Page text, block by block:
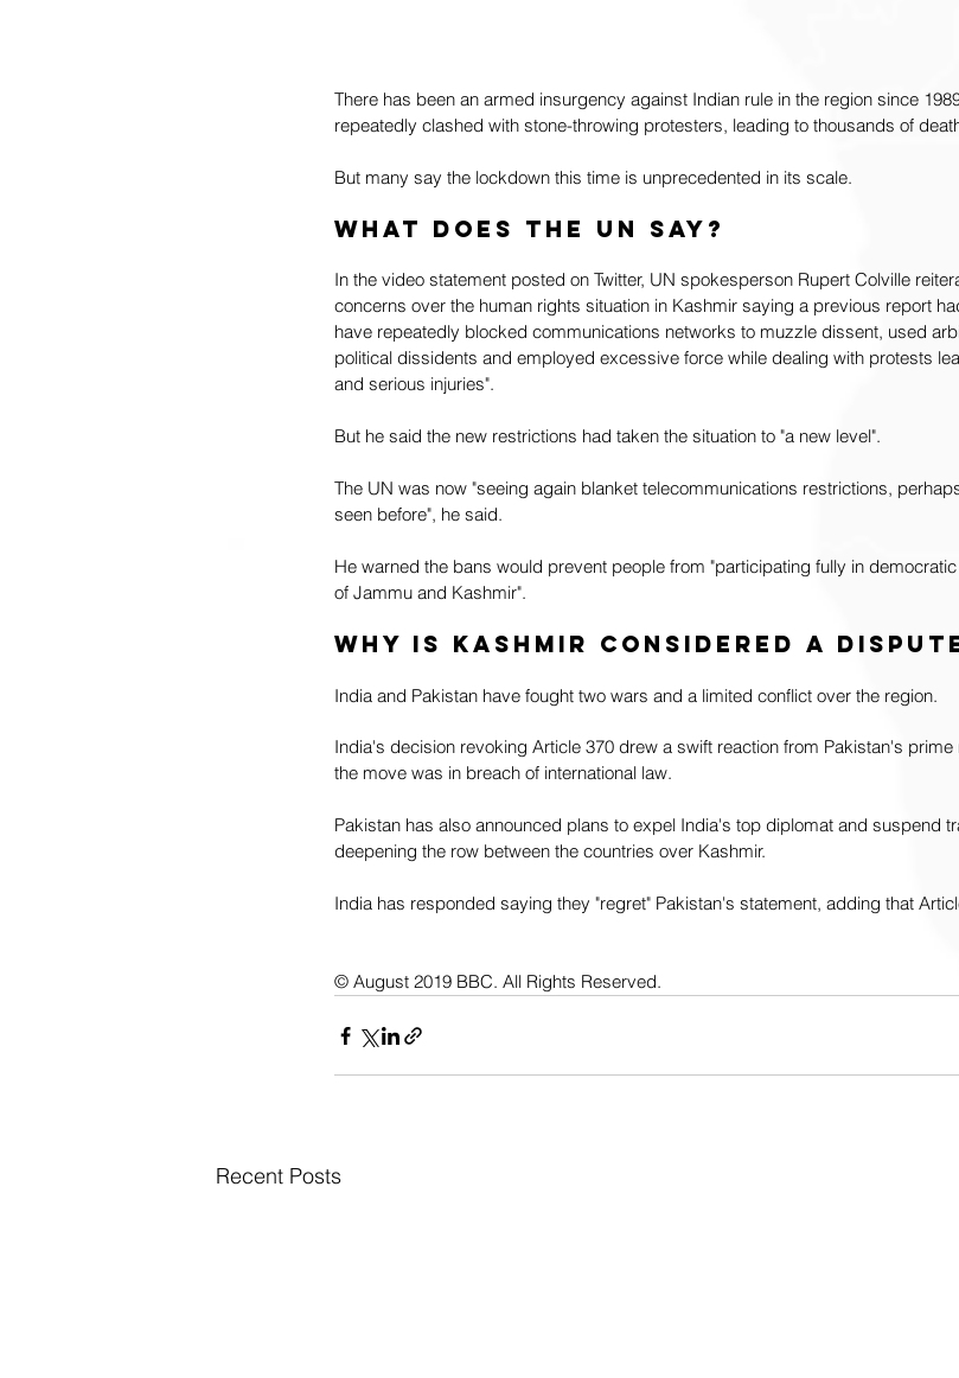
There has been an armed insurgency against Indian rule in the region since
repeatedly clashed with stone-throwing protesters, leading to thousands of
But many say the lockdown this time is unprecedented in its scale.
What does the UN say?
In the video statement posted on Twitter, UN spokesperson Rupert Colville
concerns over the human rights situation in Kashmir saying a previous report
have repeatedly blocked communications networks to muzzle dissent, used
political dissidents and employed excessive force while dealing with protests
and serious injuries".
But he said the new restrictions had taken the situation to "a new level".
The UN was now "seeing again blanket telecommunications restrictions,
seen before", he said.
He warned the bans would prevent people from "participating fully in
of Jammu and Kashmir".
Why is Kashmir considered a
India and Pakistan have fought two wars and a limited conflict over the region.
India's decision revoking Article 370 drew a swift reaction from Pakistan's
the move was in breach of international law.
Pakistan has also announced plans to expel India's top diplomat and suspend
deepening the row between the countries over Kashmir.
India has responded saying they "regret" Pakistan's statement, adding that
© August 2019 BBC. All Rights Reserved.
Recent Posts